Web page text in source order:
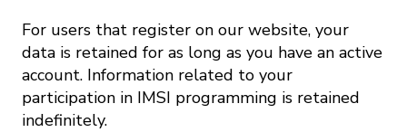
For users that register on our website, your
data is retained for as long as you have an active
account. Information related to your
participation in IMSI programming is retained
indefinitely.